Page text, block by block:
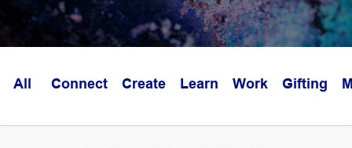
All Connect Create Learn Work Gifting